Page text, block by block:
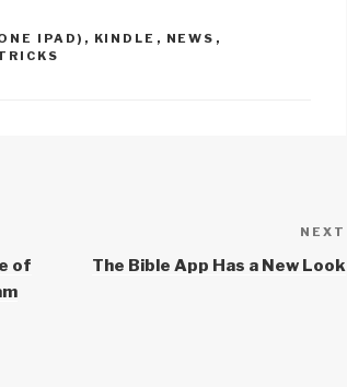
at
IPAD) , KINDLE , NEWS ,
of
NEXT
The Bible App Has a New Look